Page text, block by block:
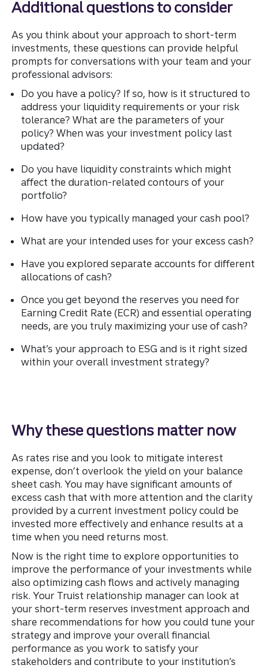
Additional questions to consider
As you think about your approach to short-term
investments, these questions can provide helpful
prompts for conversations with your team and your
professional advisors:
Do you have a policy? If so, how is it structured to
address your liquidity requirements or your risk
tolerance? What are the parameters of your
policy? When was your investment policy last
updated?
Do you have liquidity constraints which might
affect the duration-related contours of your
portfolio?
How have you typically managed your cash pool?
What are your intended uses for your excess cash?
Have you explored separate accounts for different
allocations of cash?
Once you get beyond the reserves you need for
Earning Credit Rate (ECR) and essential operating
needs, are you truly maximizing your use of cash?
What’s your approach to ESG and is it right sized
within your overall investment strategy?
Why these questions matter now
As rates rise and you look to mitigate interest
expense, don’t overlook the yield on your balance
sheet cash. You may have significant amounts of
excess cash that with more attention and the clarity
provided by a current investment policy could be
invested more effectively and enhance results at a
time when you need returns most.
Now is the right time to explore opportunities to
improve the performance of your investments while
also optimizing cash flows and actively managing
risk. Your Truist relationship manager can look at
your short-term reserves investment approach and
share recommendations for how you could tune your
strategy and improve your overall financial
performance as you work to satisfy your
stakeholders and contribute to your institution’s